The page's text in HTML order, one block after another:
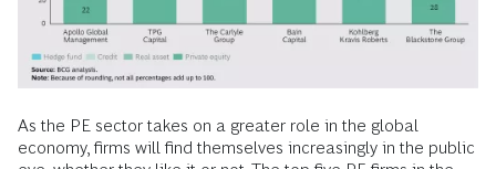
As the PE sector takes on a greater role in the global
economy, firms will find themselves increasingly in the public